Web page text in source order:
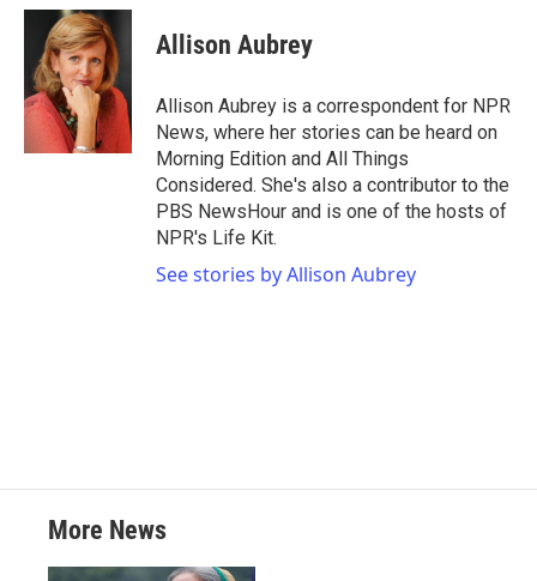
c
o
o
i
t
t
e
r
n
k
e
d
I
n
Allison Aubrey
Allison Aubrey is a correspondent for NPR
News, where her stories can be heard on
Morning Edition and All Things
Considered. She's also a contributor to the
PBS NewsHour and is one of the hosts of
NPR's Life Kit.
See stories by Allison Aubrey
More News